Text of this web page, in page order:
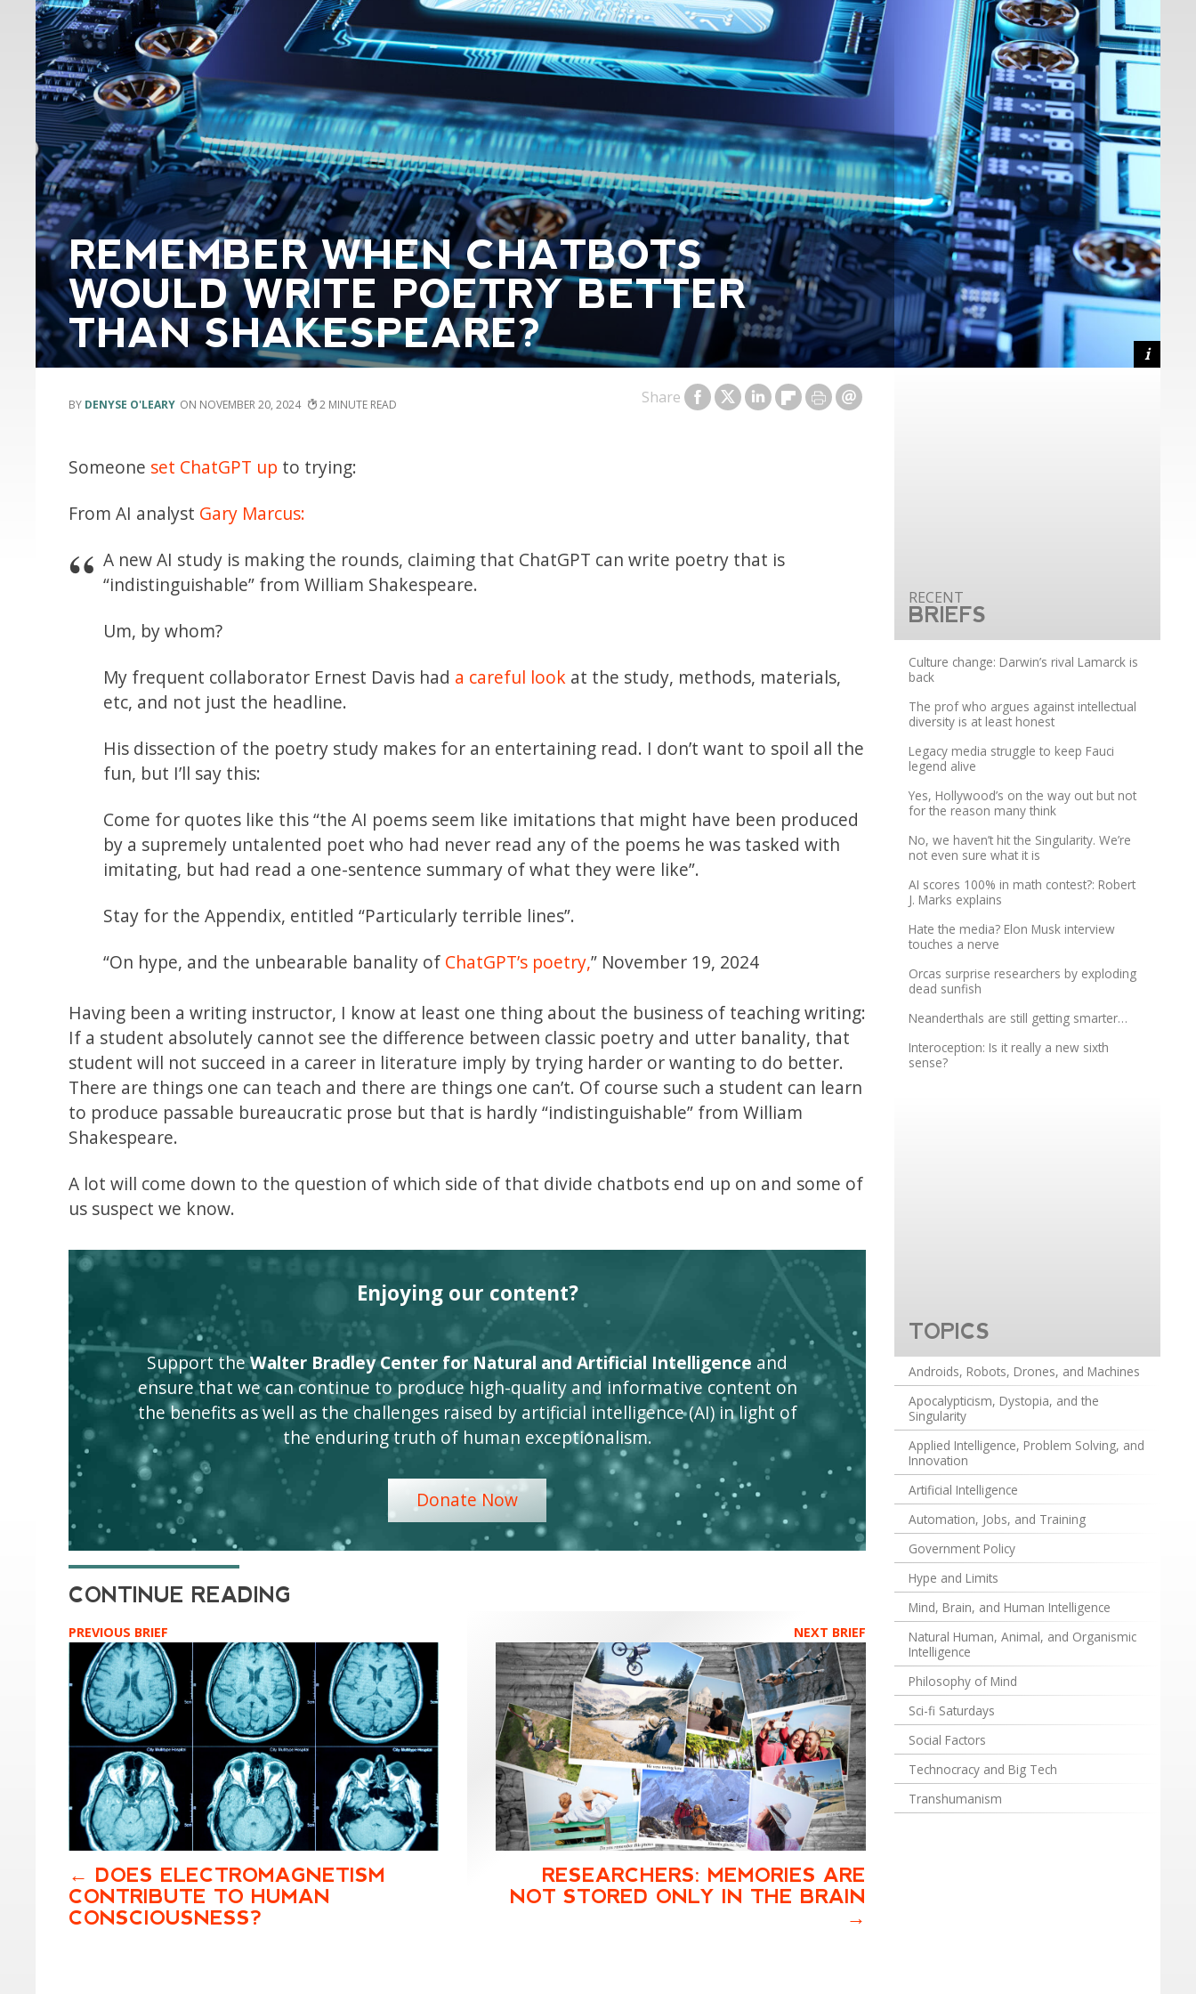
REMEMBER WHEN CHATBOTS
WOULD WRITE POETRY BETTER
THAN SHAKESPEARE?
DENYSE O'LEARY NOVEMBER 20, 2024 2 Share
Someone set ChatGPT up to trying:
From AI analyst Gary Marcus:
A new AI study is making the rounds, claiming that ChatGPT can write poetry that is
“indistinguishable” from William Shakespeare.
Um, by whom?
My frequent collaborator Ernest Davis had a careful lookat the study, methods, materials,
etc, and not just the headline.
His dissection of the poetry study makes for an entertaining read. I don’t want to spoil all the
fun, but I’ll say this:
Come for quotes like this “the AI poems seem like imitations that might have been produced
by a supremely untalented poet who had never read any of the poems he was tasked with
imitating, but had read a one-sentence summary of what they were like”.
Stay for the Appendix, entitled “Particularly terrible lines”.
“On hype, and the unbearable banality of ChatGPT’s poetry,” November 19, 2024
Having been a writing instructor, I know at least one thing about the business of teaching writing:
If a student absolutely cannot see the difference between classic poetry and utter banality, that
student will not succeed in a career in literature imply by trying harder or wanting to do better.
There are things one can teach and there are things one can’t. Of course such a student can learn
to produce passable bureaucratic prose but that is hardly “indistinguishable” from William
Shakespeare.
A lot will come down to the question of which side of that divide chatbots end up on and some of
us suspect we know.
Enjoying our content?
Support theWalter Bradley Center for Natural and Artificial Intelligence and
ensure that we can continue to produce high-quality and informative content on
the benefits as well as the challenges raised by artificial intelligence (AI) in light of
the enduring truth of human exceptionalism.
Donate Now
PREVIOUS BRIEF
DOES ELECTROMAGNETISM
CONTRIBUTE TO HUMAN
CONSCIOUSNESS?
NEXT BRIEF
RESEARCHERS: MEMORIES ARE
NOT STORED ONLY IN THE BRAIN
BRIEFS
Culture change: Darwin’s rival Lamarck is
back
The prof who argues against intellectual
diversity is at least honest
Legacy media struggle to keep Fauci
legend alive
Yes, Hollywood’s on the way out but not
for the reason many think
No, we haven’t hit the Singularity. We’re
not even sure what it is
AI scores 100% in math contest?: Robert
J. Marks explains
Hate the media? Elon Musk interview
touches a nerve
Orcas surprise researchers by exploding
dead sunfish
Neanderthals are still getting smarter…
Interoception: Is it really a new sixth
sense?
TOPICS
Androids, Robots, Drones, and Machines
Apocalypticism, Dystopia, and the
Singularity
Applied Intelligence, Problem Solving, and
Innovation
Artificial Intelligence
Automation, Jobs, and Training
Government Policy
Hype and Limits
Mind, Brain, and Human Intelligence
Natural Human, Animal, and Organismic
Intelligence
Philosophy of Mind
Sci-fi Saturdays
Social Factors
Technocracy and Big Tech
Transhumanism